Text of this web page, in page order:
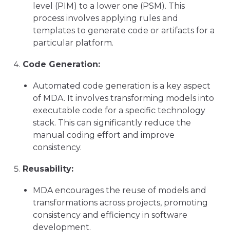
level (PIM) to a lower one (PSM). This
process involves applying rules and
templates to generate code or artifacts for a
particular platform.
Code Generation:
Automated code generation is a key aspect
of MDA. It involves transforming models into
executable code for a specific technology
stack. This can significantly reduce the
manual coding effort and improve
consistency.
Reusability:
MDA encourages the reuse of models and
transformations across projects, promoting
consistency and efficiency in software
development.